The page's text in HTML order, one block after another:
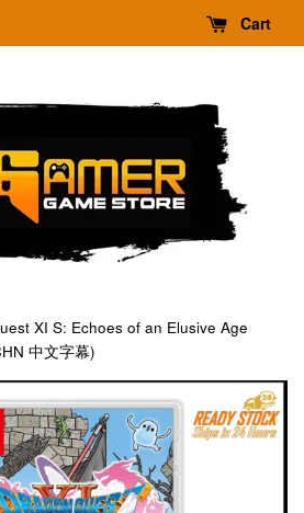
Cart
XI S: Echoes of an Elusive Age
中文字幕)